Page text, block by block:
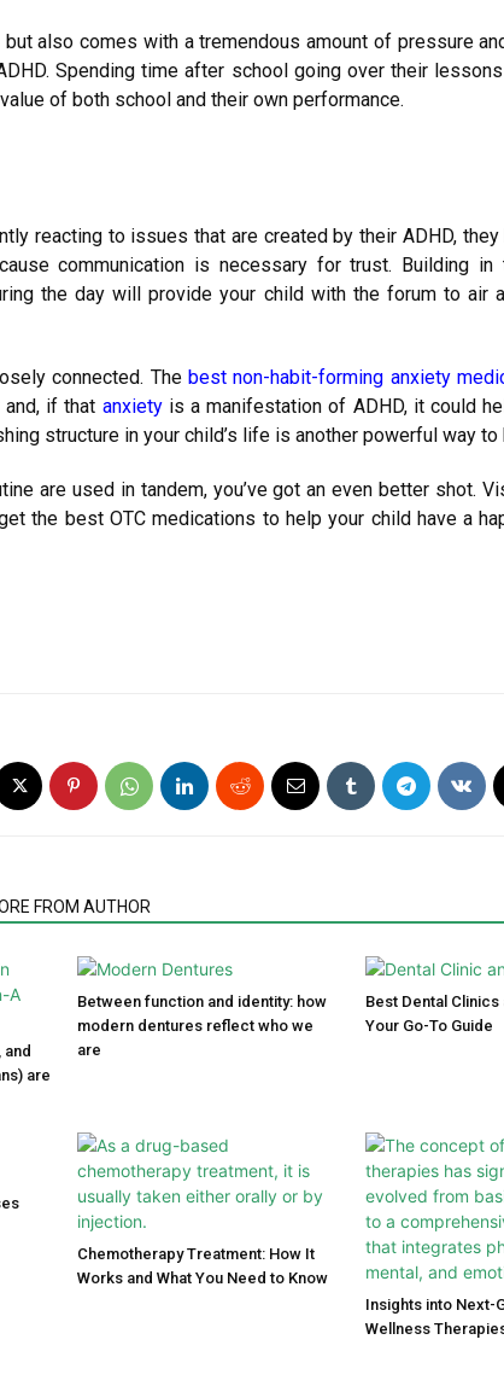
also comes with a tremendous amount of pressure
Spending time after school going over their
of both school and their own performance.
reacting to issues that are created by their ADHD,
communication is necessary for trust. Building
the day will provide your child with the forum to air
connected. The best non-habit-forming anxiety
and, if that anxietyis a manifestation of ADHD, it could
structure in your child’s life is another powerful way to
are used in tandem, you’ve got an even better shot.
the best OTC medications to help your child have a
FROM AUTHOR
are
Between function and identity: how
modern dentures reflect who we
are
Best Dental
Your Go-To Guide
Chemotherapy Treatment: How It
Works and What You Need to Know
Insights into Next-
Wellness